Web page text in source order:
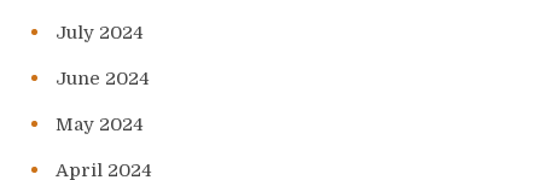
July 2024
June 2024
May 2024
April 2024